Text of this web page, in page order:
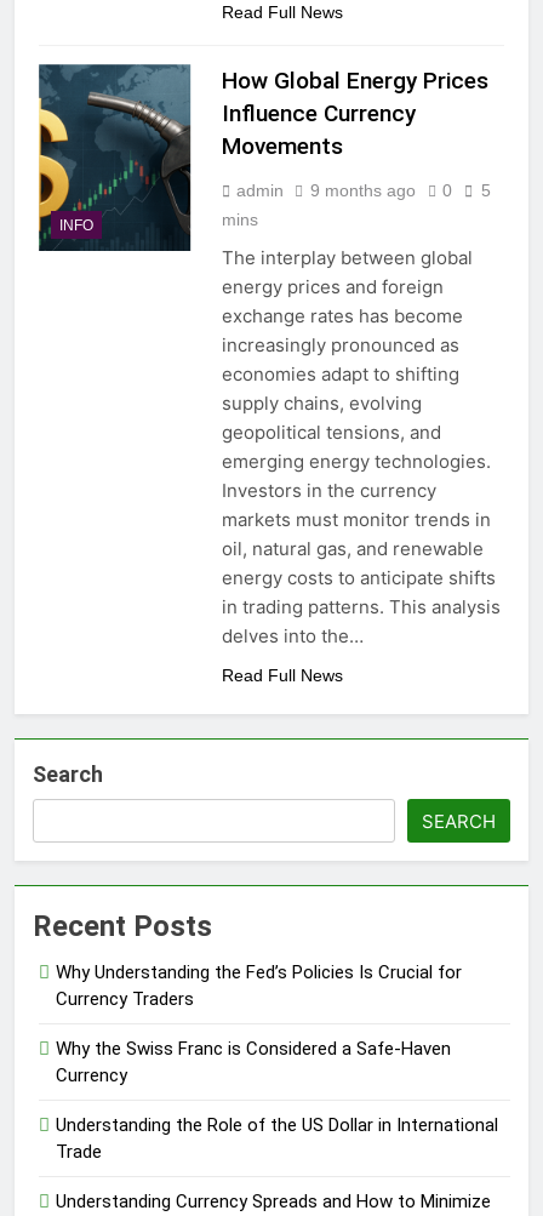
Read Full News
INFO
How Global Energy Prices
Influence Currency
Movements
admin 9 months ago 0
5
mins
The interplay between global
energy prices and foreign
exchange rates has become
increasingly pronounced as
economies adapt to shifting
supply chains, evolving
geopolitical tensions, and
emerging energy technologies.
Investors in the currency
markets must monitor trends in
oil, natural gas, and renewable
energy costs to anticipate shifts
in trading patterns. This analysis
delves into the…
Read Full News
Search
SEARCH
Recent Posts
Why Understanding the Fed’s Policies Is Crucial for
Currency Traders
Why the Swiss Franc is Considered a Safe-Haven
Currency
Understanding the Role of the US Dollar in International
Trade
Understanding Currency Spreads and How to Minimize